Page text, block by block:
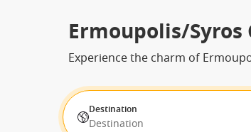
Ermoupolis/Syros
Experience the charm of
Destination
Destination